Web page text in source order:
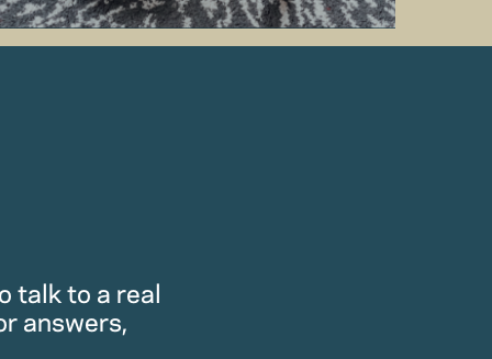
talk to a real
answers,